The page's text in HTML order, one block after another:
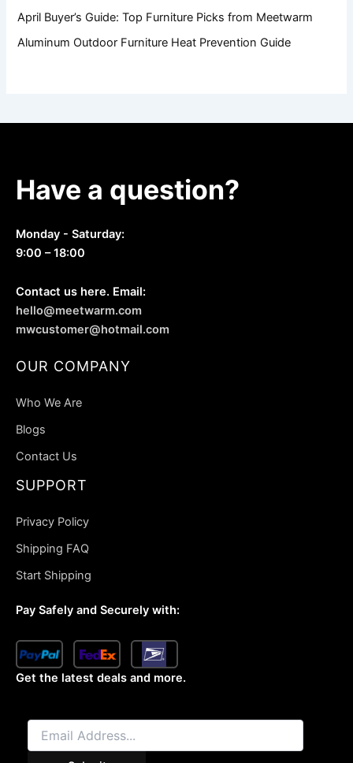
April Buyer’s Guide: Top Furniture Picks from Meetwarm
Aluminum Outdoor Furniture Heat Prevention Guide
Have a question?
Monday - Saturday:
9:00 – 18:00
Contact us here. Email:
hello@meetwarm.com
mwcustomer@hotmail.com
OUR COMPANY
Who We Are
Blogs
Contact Us
SUPPORT
Privacy Policy
Shipping FAQ
Start Shipping
Pay Safely and Securely with:
Get the latest deals and more.